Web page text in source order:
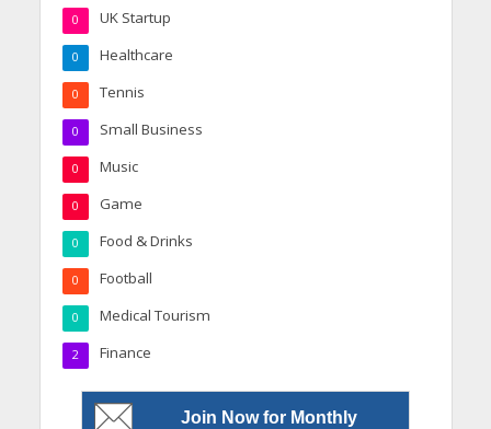
UK Startup
0
Healthcare
0
Tennis
0
Small Business
0
Music
0
Game
0
Food & Drinks
0
Football
0
Medical Tourism
0
Finance
2
Join Now for Monthly